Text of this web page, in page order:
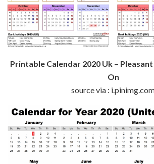
Printable Calendar 2020 Uk –
On
source via :